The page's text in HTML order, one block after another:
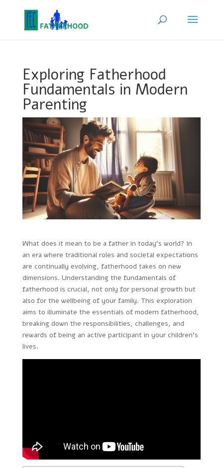
Exploring Fatherhood
Fundamentals in Modern
Parenting
What does it mean to be a father in today’s world? In
an era where traditional roles and societal expectations
are continually evolving, fatherhood takes on new
dimensions. Understanding the fundamentals of
fatherhood is crucial, not only for personal growth but
also for the wellbeing of your family. This exploration
aims to illuminate the essentials of modern fatherhood,
breaking down the responsibilities, challenges, and
rewards of being an active participant in your children’s
lives.